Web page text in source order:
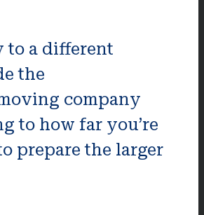
to a different
the
company
to how far you’re
prepare the larger